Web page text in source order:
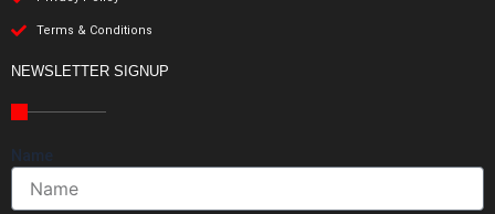
Terms & Conditions
NEWSLETTER SIGNUP
Name